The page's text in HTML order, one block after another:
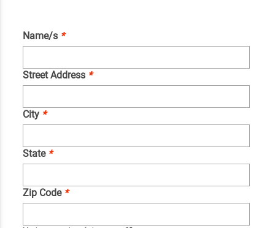
Name/s *
Street Address *
City *
State *
Zip Code *